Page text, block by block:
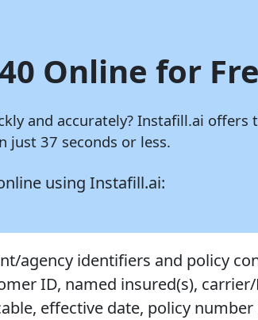
Online for
and accurately? Instafill.ai offers
just 37 seconds or less.
using Instafill.ai:
agency identifiers and policy
ID, named insured(s),
effective date, policy number